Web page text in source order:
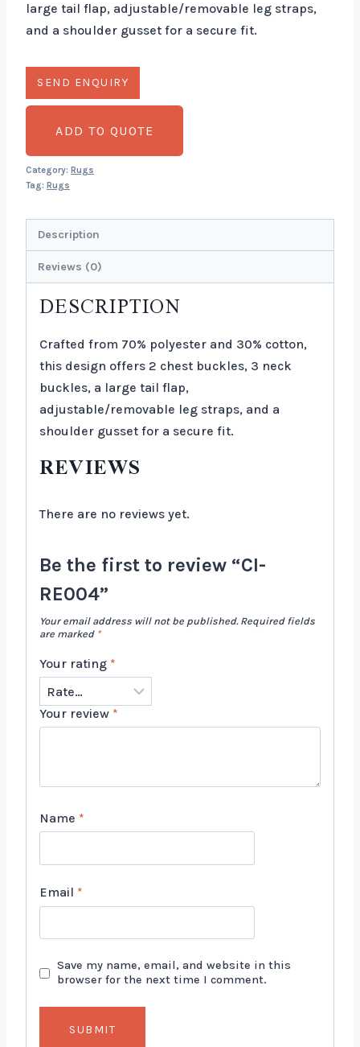
large tail flap, adjustable/removable leg straps,
and a shoulder gusset for a secure fit.
ADD TO QUOTE
Category: Rugs
Tag: Rugs
Description
Reviews (0)
DESCRIPTION
Crafted from 70% polyester and 30% cotton,
this design offers 2 chest buckles, 3 neck
buckles, a large tail flap,
adjustable/removable leg straps, and a
shoulder gusset for a secure fit.
REVIEWS
There are no reviews yet.
Be the first to review “CI-
RE004”
Your email address will not be published. Required fields
are marked *
Your rating *
Your review *
Name *
Email *
Save my name, email, and website in this
browser for the next time I comment.